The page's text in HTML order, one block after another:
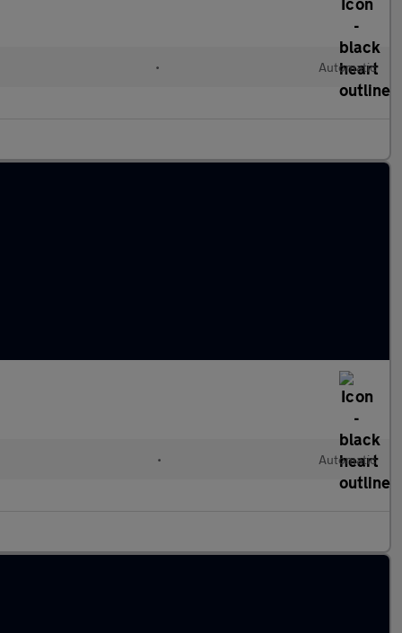
• Automatic
• Automatic